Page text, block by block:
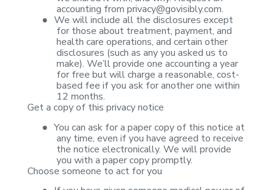
accounting from privacy@govisibly.com.
● We will include all the disclosures except
for those about treatment, payment, and
health care operations, and certain other
disclosures (such as any you asked us to
make). We’ll provide one accounting a year
for free but will charge a reasonable, cost-
based fee if you ask for another one within
12 months.
Get a copy of this privacy notice
● You can ask fora paper copy of this notice at
any time, even if you have agreed to receive
the notice electronically. We will provide
you with a paper copy promptly.
Choose someone to act for you